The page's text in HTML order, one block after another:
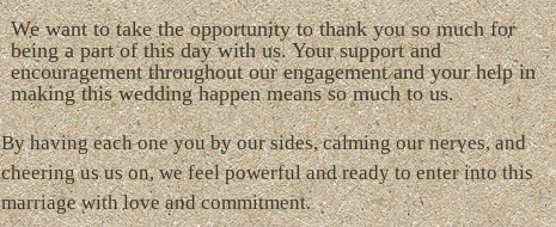
We want to take the opportunity to thank you so much for
being a part of this day with us. Your support and
encouragement throughout our engagement and your help in
making this wedding happen means so much to us.
By having each one you by our sides, calming our nerves, and
cheering us us on, we feel powerful and ready to enter into this
marriage with love and commitment.